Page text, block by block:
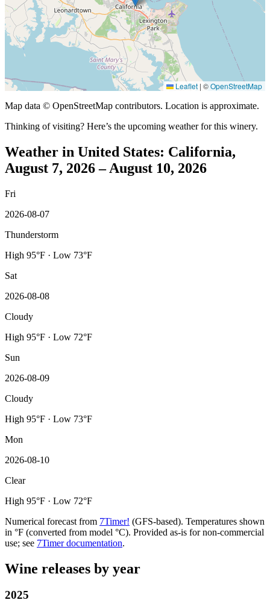
Leaflet | ©OpenStreetMap
Map data © OpenStreetMap contributors. Location is approximate.
Thinking of visiting? Here’s the upcoming weather for this winery.
Weather in United States: California,
August 7, 2026 – August 10, 2026
Fri
2026-08-07
Thunderstorm
High 95°F · Low 73°F
Sat
2026-08-08
Cloudy
High 95°F · Low 72°F
Sun
2026-08-09
Cloudy
High 95°F · Low 73°F
Mon
2026-08-10
Clear
High 95°F · Low 72°F
Numerical forecast from 7Timer! (GFS-based). Temperatures shown
in °F (converted from model °C). Provided as-is for non-commercial
use; see 7Timer documentation.
Wine releases by year
2025